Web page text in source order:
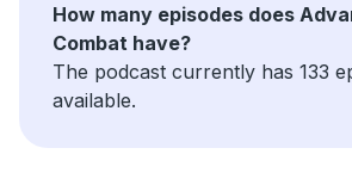
How many episodes does
Combat have?
The podcast currently has 133
available.